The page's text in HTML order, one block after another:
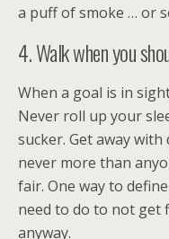
a puff of smoke … or
4. Walk when you
When a goal is in
Never roll up your
sucker. Get away
never more than
fair. One way to
need to do to not get
anyway.